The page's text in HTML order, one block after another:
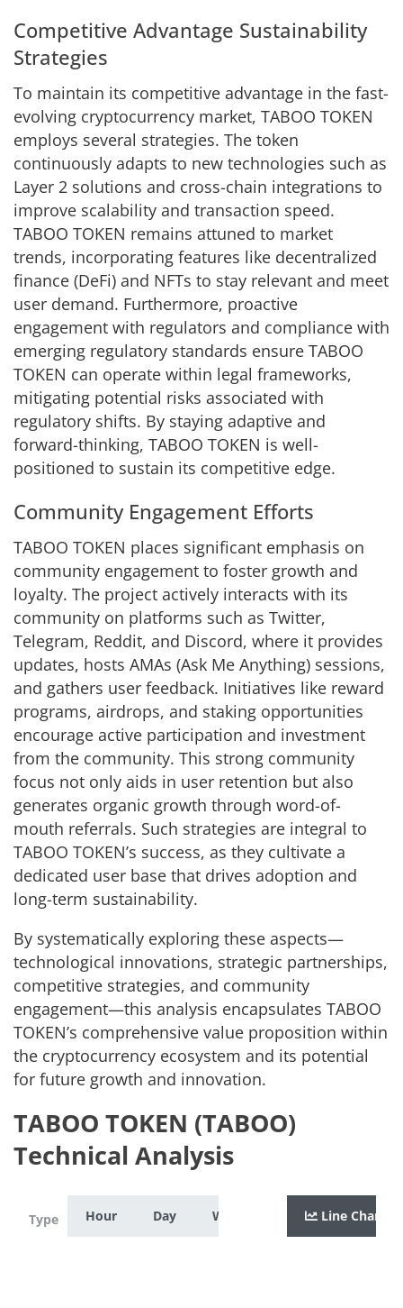
Competitive Advantage Sustainability
Strategies
To maintain its competitive advantage in the fast-
evolving cryptocurrency market, TABOO TOKEN
employs several strategies. The token
continuously adapts to new technologies such as
Layer 2 solutions and cross-chain integrations to
improve scalability and transaction speed.
TABOO TOKEN remains attuned to market
trends, incorporating features like decentralized
finance (DeFi) and NFTs to stay relevant and meet
user demand. Furthermore, proactive
engagement with regulators and compliance with
emerging regulatory standards ensure TABOO
TOKEN can operate within legal frameworks,
mitigating potential risks associated with
regulatory shifts. By staying adaptive and
forward-thinking, TABOO TOKEN is well-
positioned to sustain its competitive edge.
Community Engagement Efforts
TABOO TOKEN places significant emphasis on
community engagement to foster growth and
loyalty. The project actively interacts with its
community on platforms such as Twitter,
Telegram, Reddit, and Discord, where it provides
updates, hosts AMAs (Ask Me Anything) sessions,
and gathers user feedback. Initiatives like reward
programs, airdrops, and staking opportunities
encourage active participation and investment
from the community. This strong community
focus not only aids in user retention but also
generates organic growth through word-of-
mouth referrals. Such strategies are integral to
TABOO TOKEN’s success, as they cultivate a
dedicated user base that drives adoption and
long-term sustainability.
By systematically exploring these aspects—
technological innovations, strategic partnerships,
competitive strategies, and community
engagement—this analysis encapsulates TABOO
TOKEN’s comprehensive value proposition within
the cryptocurrency ecosystem and its potential
for future growth and innovation.
TABOO TOKEN (TABOO)
Technical Analysis
Zoom Hour Day Week Month Year
Type Line Chart